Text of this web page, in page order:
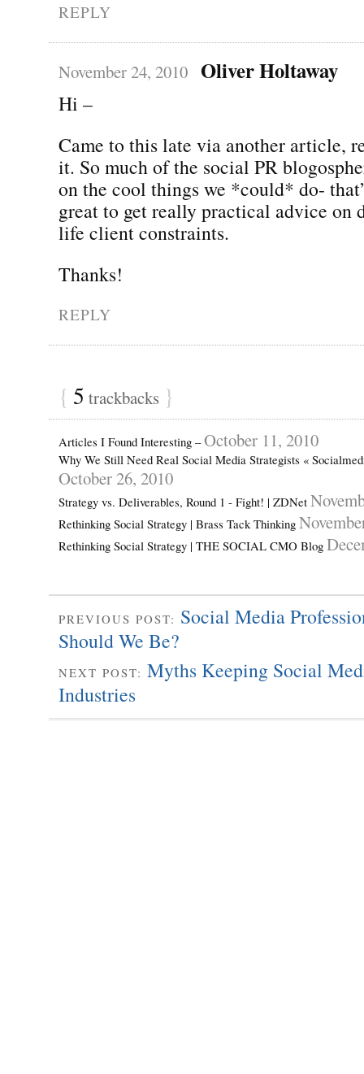
REPLY
November 24, 2010 Oliver Holtaway
Hi –
Came to this late via another article,
it. So much of the social PR
on the cool things we *could* do-
great to get really practical advice on
life client constraints.
Thanks!
REPLY
{ 5 trackbacks }
Articles I Found Interesting –October 11, 2010
Why We Still Need Real Social Media Strategists «
October 26, 2010
Strategy vs. Deliverables, Round 1 - Fight! | ZDNet
Rethinking Social Strategy | Brass Tack Thinking
Rethinking Social Strategy | THE SOCIAL CMO Blog
PREVIOUS POST: Social Media
Should We Be?
NEXT POST: Myths Keeping Social
Industries